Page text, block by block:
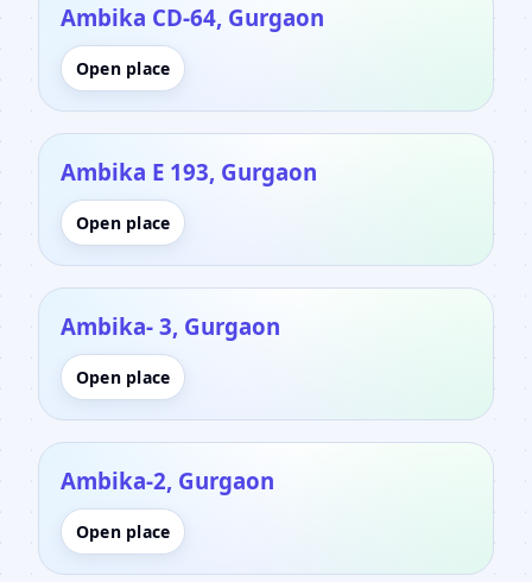
Ambika CD-64, Gurgaon
Open place
Ambika E 193, Gurgaon
Open place
Ambika- 3, Gurgaon
Open place
Ambika-2, Gurgaon
Open place